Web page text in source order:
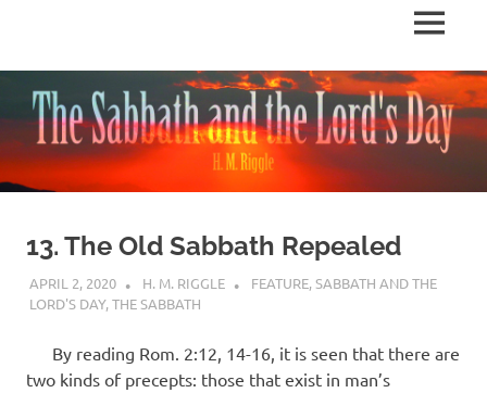
MENU
13. The Old Sabbath Repealed
APRIL 2, 2020 H. M. RIGGLE FEATURE,SABBATH AND THE
LORD'S DAY,THE SABBATH
By reading Rom. 2:12, 14-16, it is seen that there are
two kinds of precepts: those that exist in man’s